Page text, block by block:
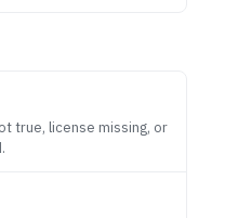
true, license missing, or